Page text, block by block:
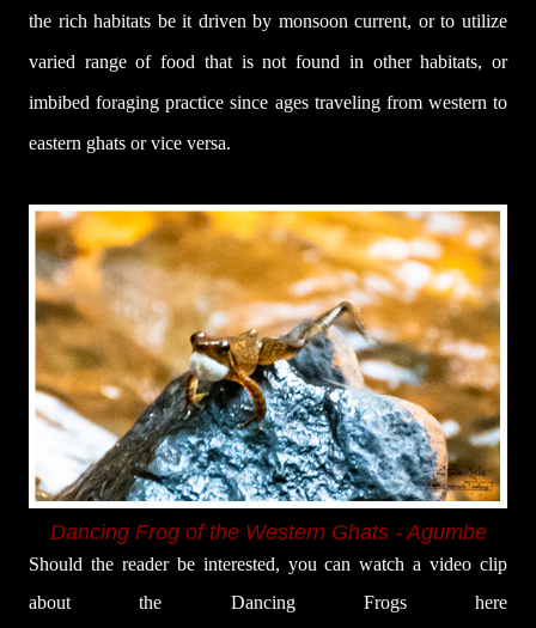
the rich habitats be it driven by monsoon current, or to utilize
varied range of food that is not found in other habitats, or
imbibed foraging practice since ages traveling from western to
eastern ghats or vice versa.
Dancing Frog of the Western Ghats - Agumbe
Should the reader be interested, you can watch a video clip
about the Dancing Frogs here